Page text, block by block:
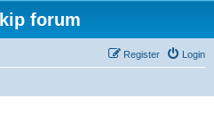
forum
Login
Register